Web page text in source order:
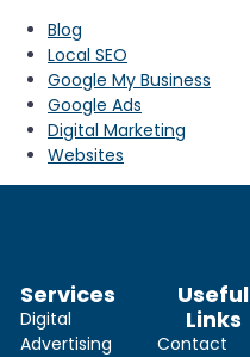
Blog
Local SEO
Google My Business
Google Ads
Digital Marketing
Websites
Services
Digital
Advertising
Useful
Links
Contact